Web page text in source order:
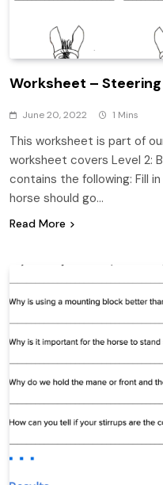
Worksheet – Steering
June 20, 2022 1 Mins
This worksheet is part of
worksheet covers Level 2:
contains the following: Fill
horse should go…
Read More